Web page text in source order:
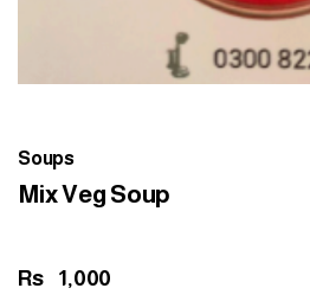
Soups
Mix Veg Soup
Rs 1,000